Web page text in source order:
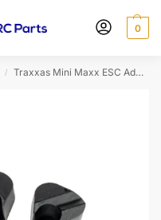
0
/ Traxxas Mini Maxx ESC Adapters